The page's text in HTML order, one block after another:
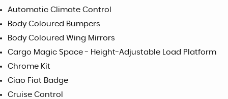
Automatic Climate Control
Body Coloured Bumpers
Body Coloured Wing Mirrors
Cargo Magic Space - Height-Adjustable Load Platform
Chrome Kit
Ciao Fiat Badge
Cruise Control